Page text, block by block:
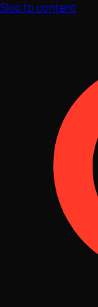
Skip to content